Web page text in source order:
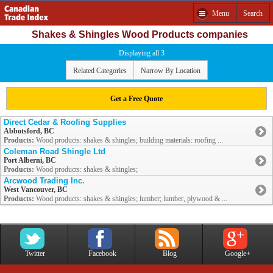
Menu Search
Shakes & Shingles Wood Products companies
Displaying all 3
Related Categories Narrow By Location
Get a Free Quote
Direct Cedar & Roofing Supplies
Abbotsford, BC
Products: Wood products: shakes & shingles; building materials: roofing ...
Coleman Road Shingle Ltd
Port Alberni, BC
Products: Wood products: shakes & shingles;
Arcwood Trading Inc.
West Vancouver, BC
Products: Wood products: shakes & shingles; lumber; lumber, plywood & ...
Twitter Facebook Blog Google+